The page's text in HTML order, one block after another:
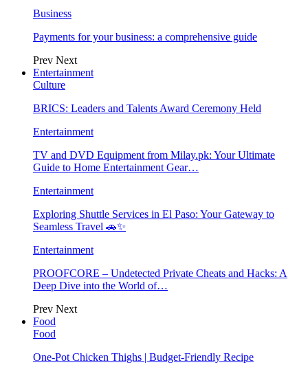
Business
Payments for your business: a comprehensive guide
Prev Next
Entertainment
Culture
BRICS: Leaders and Talents Award Ceremony Held
Entertainment
TV and DVD Equipment from Milay.pk: Your Ultimate
Guide to Home Entertainment Gear…
Entertainment
Exploring Shuttle Services in El Paso: Your Gateway to
Seamless Travel 🚗✨
Entertainment
PROOFCORE – Undetected Private Cheats and Hacks: A
Deep Dive into the World of…
Prev Next
Food
Food
One-Pot Chicken Thighs | Budget-Friendly Recipe